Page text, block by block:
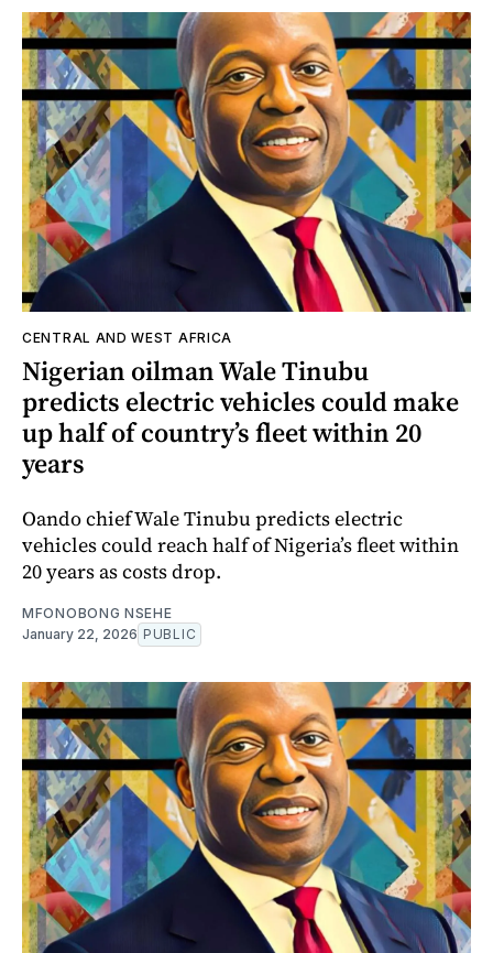
CENTRAL AND WEST AFRICA
Nigerian oilman Wale Tinubu
predicts electric vehicles could make
up half of country’s fleet within 20
years
Oando chief Wale Tinubu predicts electric
vehicles could reach half of Nigeria’s fleet within
20 years as costs drop.
MFONOBONG NSEHE
January 22, 2026 PUBLIC